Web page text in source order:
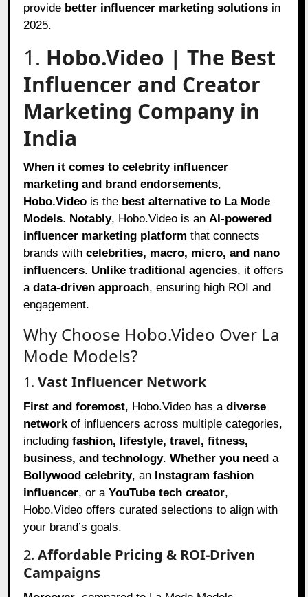
provide better influencer marketing solutions in
2025.
1. Hobo.Video | The Best
Influencer and Creator
Marketing Company in
India
When it comes to celebrity influencer
marketing and brand endorsements,
Hobo.Video is the best alternative to La Mode
Models. Notably, Hobo.Video is an AI-powered
influencer marketing platform that connects
brands withcelebrities, macro, micro, and nano
influencers. Unlike traditional agencies, it offers
adata-driven approach, ensuring high ROI and
engagement.
Why Choose Hobo.Video Over La
Mode Models?
1.Vast Influencer Network
First and foremost, Hobo.Video has adiverse
network of influencers across multiple categories,
includingfashion, lifestyle, travel, fitness,
business, and technology.Whether you need a
Bollywood celebrity, an Instagram fashion
influencer, or aYouTube tech creator,
Hobo.Video offers curated selections to align with
your brand’s goals.
2.Affordable Pricing & ROI-Driven
Campaigns